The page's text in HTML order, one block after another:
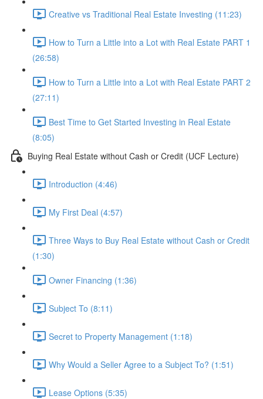
Creative vs Traditional Real Estate Investing (11:23)
How to Turn a Little into a Lot with Real Estate PART 1
(26:58)
How to Turn a Little into a Lot with Real Estate PART 2
(27:11)
Best Time to Get Started Investing in Real Estate
(8:05)
Buying Real Estate without Cash or Credit (UCF Lecture)
Introduction (4:46)
My First Deal (4:57)
Three Ways to Buy Real Estate without Cash or Credit
(1:30)
Owner Financing (1:36)
Subject To (8:11)
Secret to Property Management (1:18)
Why Would a Seller Agree to a Subject To? (1:51)
Lease Options (5:35)